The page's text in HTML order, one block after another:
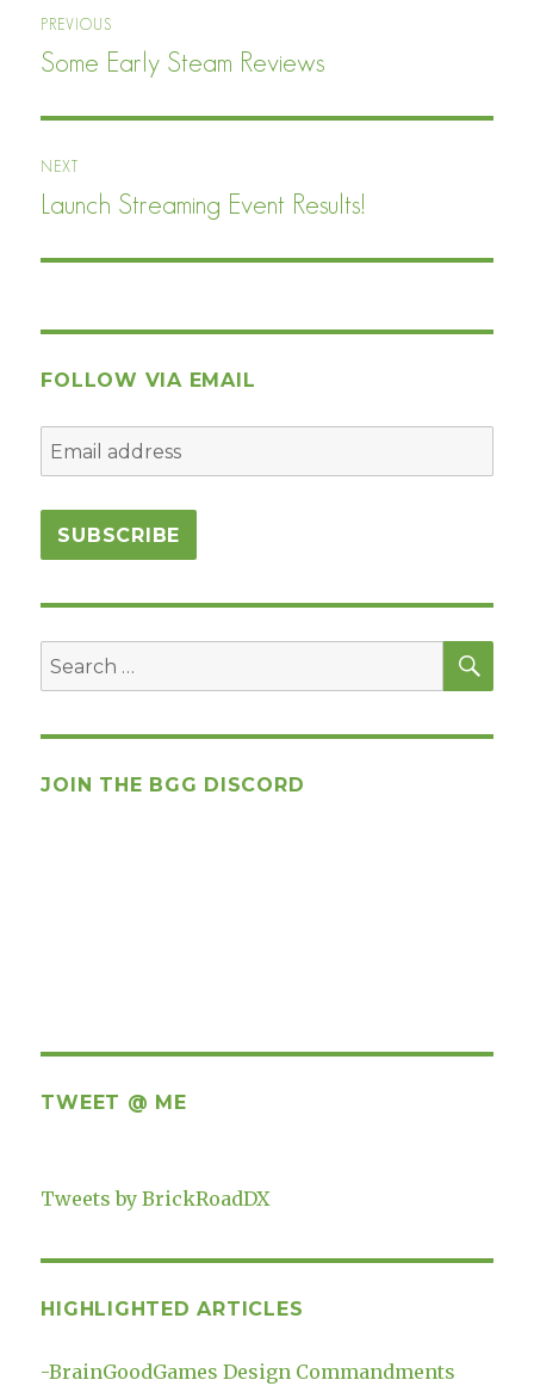
navigation
PREVIOUS
Previous
Some Early Steam Reviews
NEXT
Next
Launch Streaming Event Results!
FOLLOW VIA EMAIL
Search
for:
JOIN THE BGG DISCORD
TWEET @ ME
Tweets by BrickRoadDX
HIGHLIGHTED ARTICLES
-BrainGoodGames Design Commandments